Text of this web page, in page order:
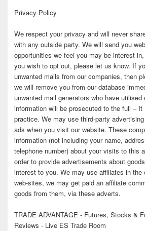
Privacy Policy
We respect your privacy and will never
with any outside party. We will send you
opportunities we feel you may be interest
you wish to opt out, please let us know. If
unwanted mails from our companies, then
we will remove you from our database
unwanted mail generators who have utilised
information will be prosecuted to the full –
practice. We may use third-party
ads when you visit our website. These
information (not including your name,
telephone number) about your visits to this
order to provide advertisements about
interest to you. We may use affiliates in the
web-sites, we may get paid an affiliate
goods from them, via these adverts.
TRADE ADVANTAGE - Futures, Stocks &
Reviews - Live ES Trade Room